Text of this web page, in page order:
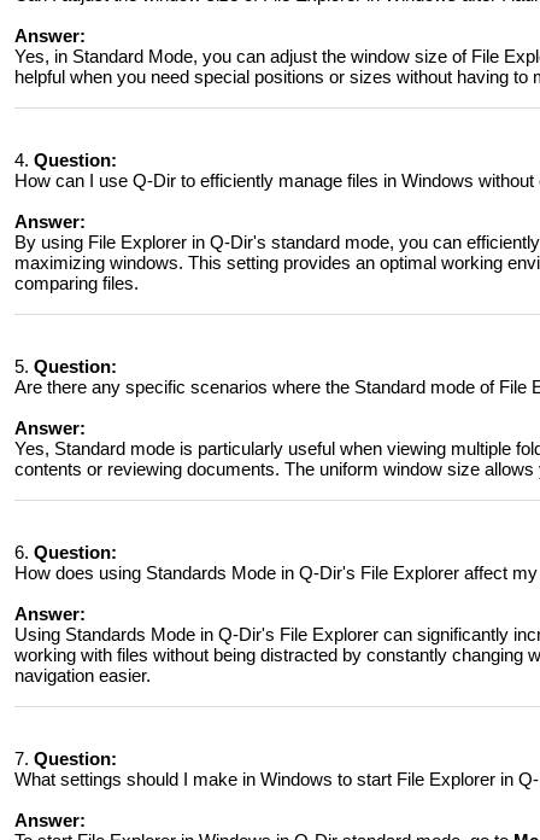
Answer:
Yes, in Standard Mode, you can adjust the window size of File
helpful when you need special positions or sizes without having
4. Question:
How can I use Q-Dir to efficiently manage files in Windows
Answer:
By using File Explorer in Q-Dir's standard mode, you can
maximizing windows. This setting provides an optimal working
comparing files.
5. Question:
Are there any specific scenarios where the Standard mode of File
Answer:
Yes, Standard mode is particularly useful when viewing multiple
contents or reviewing documents. The uniform window size
6. Question:
How does using Standards Mode in Q-Dir's File Explorer affect
Answer:
Using Standards Mode in Q-Dir's File Explorer can significantly
working with files without being distracted by constantly changing
navigation easier.
7. Question:
What settings should I make in Windows to start File Explorer in
Answer: